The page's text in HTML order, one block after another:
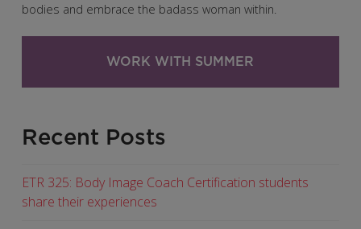
bodies and embrace the badass woman within.
WORK WITH SUMMER
Recent Posts
ETR 325: Body Image Coach Certification students
share their experiences